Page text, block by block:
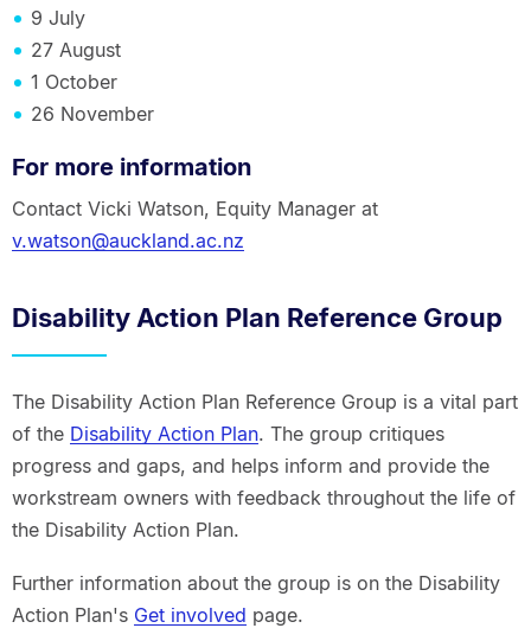
9 July
27 August
1 October
26 November
For more information
Contact Vicki Watson, Equity Manager at
v.watson@auckland.ac.nz
Disability Action Plan Reference Group
The Disability Action Plan Reference Group is a vital part
of the Disability Action Plan. The group critiques
progress and gaps, and helps inform and provide the
workstream owners with feedback throughout the life of
the Disability Action Plan.
Further information about the group is on the Disability
Action Plan's Get involved page.